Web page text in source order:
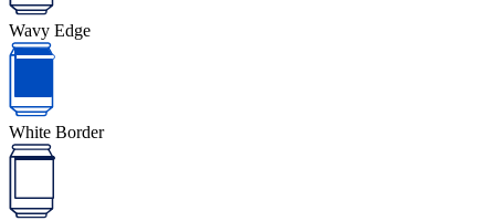
Wavy Edge
White Border